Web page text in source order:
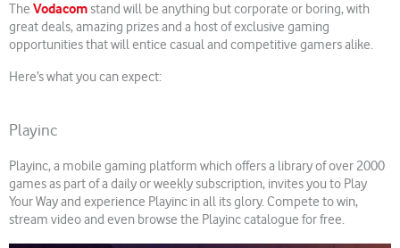
The Vodacom stand will be anything but corporate or boring, with
great deals, amazing prizes and a host of exclusive gaming
opportunities that will entice casual and competitive gamers alike.
Here’s what you can expect:
Playinc
Playinc, a mobile gaming platform which offers a library of over 2000
games as part of a daily or weekly subscription, invites you to Play
Your Way and experience Playinc in all its glory. Compete to win,
stream video and even browse the Playinc catalogue for free.